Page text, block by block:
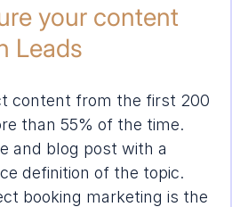
your content
Leads
content from the first 200
than 55% of the time.
and blog post with a
definition of the topic.
booking marketing is the